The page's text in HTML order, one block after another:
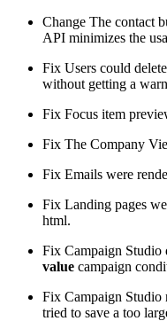
Change The contact
API minimizes the
Fix Users could
without getting a
Fix Focus item
Fix The Company
Fix Emails were
Fix Landing pages
html.
Fix Campaign Studio
value campaign
Fix Campaign Studio
tried to save a too